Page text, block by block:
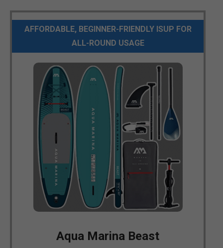
AFFORDABLE, BEGINNER-FRIENDLY ISUP FOR
ALL-ROUND USAGE
Aqua Marina Beast